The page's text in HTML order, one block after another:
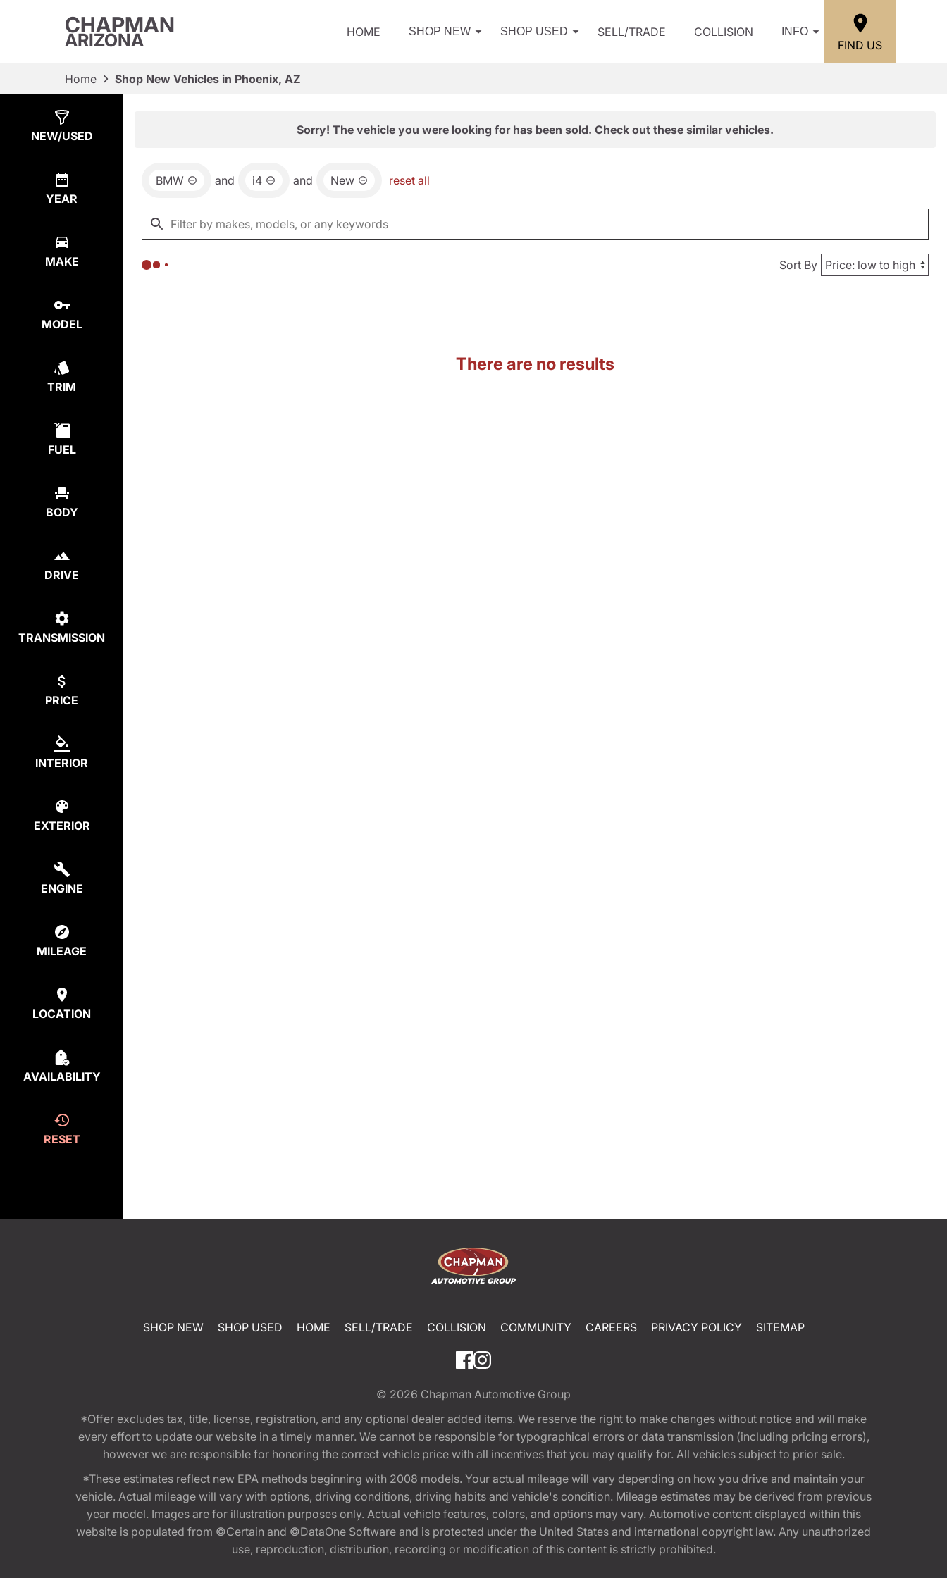
CHAPMAN
ARIZONA HOME SHOP NEW SHOP USED SELL/TRADE COLLISION INFO
FIND US
Home Shop New Vehicles in Phoenix, AZ
NEW/USED
YEAR
MAKE
MODEL
TRIM
FUEL
BODY
DRIVE
TRANSMISSION
PRICE
INTERIOR
EXTERIOR
ENGINE
MILEAGE
LOCATION
AVAILABILITY
RESET
Sorry! The vehicle you were looking for has been sold. Check out these similar vehicles.
BMW and i4 and New reset all
Sort By
There are no results
SHOP NEW SHOP USED HOME SELL/TRADE COLLISION COMMUNITY CAREERS PRIVACY POLICY SITEMAP
© 2026 Chapman Automotive Group
*Offer excludes tax, title, license, registration, and any optional dealer added items. We reserve the right to make changes without notice and will make
every effort to update our website in a timely manner. We cannot be responsible for typographical errors or data transmission (including pricing errors),
however we are responsible for honoring the correct vehicle price with all incentives that you may qualify for. All vehicles subject to prior sale.
*These estimates reflect new EPA methods beginning with 2008 models. Your actual mileage will vary depending on how you drive and maintain your
vehicle. Actual mileage will vary with options, driving conditions, driving habits and vehicle's condition. Mileage estimates may be derived from previous
year model. Images are for illustration purposes only. Actual vehicle features, colors, and options may vary. Automotive content displayed within this
website is populated from ©Certain and ©DataOne Software and is protected under the United States and international copyright law. Any unauthorized
use, reproduction, distribution, recording or modification of this content is strictly prohibited.